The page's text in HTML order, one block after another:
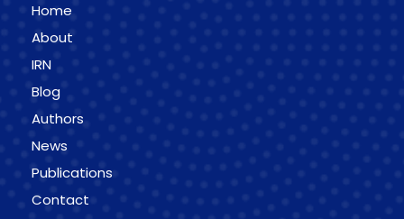
Home
About
IRN
Blog
Authors
News
Publications
Contact